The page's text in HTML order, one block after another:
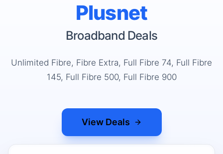
Plusnet
Broadband Deals
Unlimited Fibre, Fibre Extra, Full Fibre 74, Full Fibre
145, Full Fibre 500, Full Fibre 900
View Deals